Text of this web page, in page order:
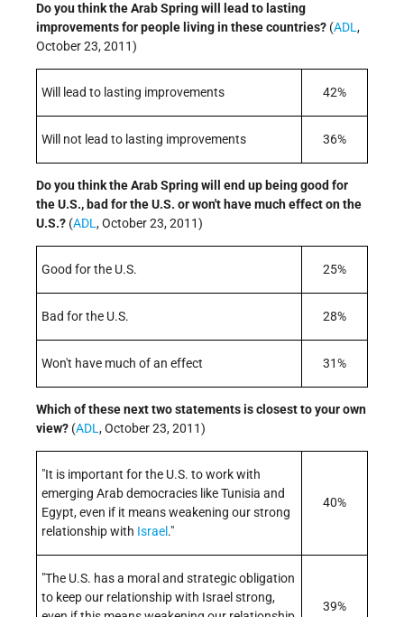
Do you think the Arab Spring will lead to lasting
improvements for people living in these countries? (ADL,
October 23, 2011)
Will lead to lasting improvements 42%
Will not lead to lasting improvements 36%
Do you think the Arab Spring will end up being good for
the U.S., bad for the U.S. or won't have much effect on the
U.S.? (ADL, October 23, 2011)
Good for the U.S. 25%
Bad for the U.S. 28%
Won't have much of an effect 31%
Which of these next two statements is closest to your own
view? (ADL, October 23, 2011)
"It is important for the U.S. to work with
emerging Arab democracies like Tunisia and
Egypt, even if it means weakening our strong
relationship with Israel ."
40%
"The U.S. has a moral and strategic obligation
to keep our relationship with Israel strong,
39%